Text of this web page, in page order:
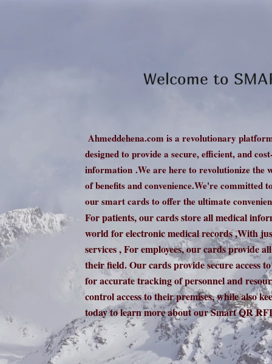
Welcome to
Ahmeddehena.com is a revolutionary
designed to provide a secure, efficient, and
information .We are here to revolutionize the
of benefits and convenience.We're committed
our smart cards to offer the ultimate
For patients, ourcards store all medical
world for electronic medical records ,With
services , For employees, our cards provide
their field. Our cards provide secure access
for accurate tracking of personnel and
control access to their premises, while also
today to learn more about our Smart QR